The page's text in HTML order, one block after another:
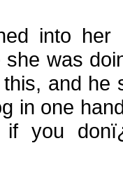
into
she was
this, and
in one
you